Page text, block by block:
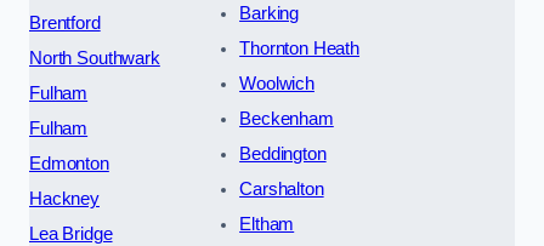
Brentford
North Southwark
Fulham
Fulham
Edmonton
Hackney
Lea Bridge
Barking
Thornton Heath
Woolwich
Beckenham
Beddington
Carshalton
Eltham